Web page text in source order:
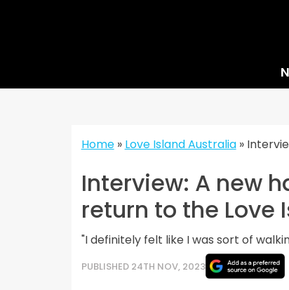
Home» Love Island Australia»
Interview: A new
return to the Love
"I definitely felt like I was sort of
PUBLISHED 24TH NOV, 2023